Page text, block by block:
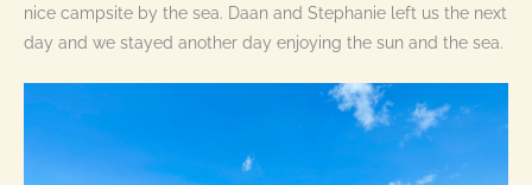
nice campsite by the sea. Daan and Stephanie left us the next
day and we stayed another day enjoying the sun and the sea.